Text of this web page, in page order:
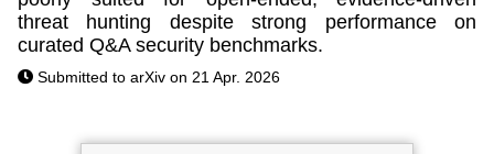
threat hunting despite strong performance on
curated Q&A security benchmarks.
Submitted to arXiv on 21 Apr. 2026